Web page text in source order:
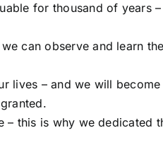
for thousand of years
can observe and learn
lives – and we will
this is why we dedicated